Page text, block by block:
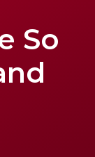
So